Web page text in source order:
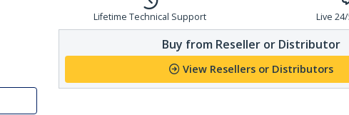
Lifetime Technical Support Live
Buy from Reseller or Distributor
View Resellers or Distributors